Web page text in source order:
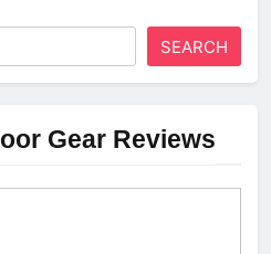
SEARCH
Gear Reviews